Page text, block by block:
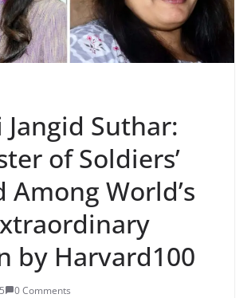
Jangid Suthar:
of Soldiers’
Among World’s
by Harvard100
0 Comments